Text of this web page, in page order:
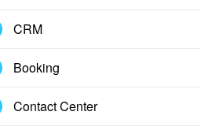
CRM
Booking
Contact Center